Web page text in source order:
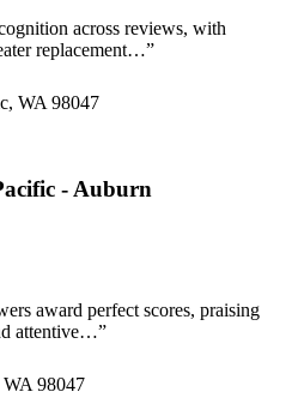
across reviews, with
replacement…”
WA 98047
- Auburn
award perfect scores, praising
attentive…”
98047